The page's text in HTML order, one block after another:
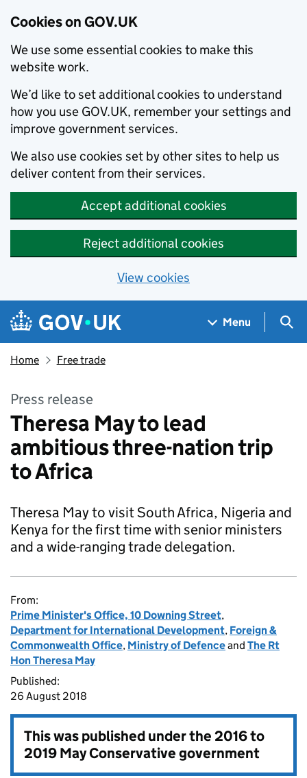
Cookies on GOV.UK
We use some essential cookies to make this
website work.
We’d like to set additional cookies to understand
how you use GOV.UK, remember your settings and
improve government services.
We also use cookies set by other sites to help us
deliver content from their services.
Accept additional cookies
Reject additional cookies
View cookies
Skip to main content
Navigation menu
Menu
Home Free trade
Press release
Theresa May to lead
ambitious three-nation trip
to Africa
Theresa May to visit South Africa, Nigeria and
Kenya for the first time with senior ministers
and a wide-ranging trade delegation.
From:
Prime Minister's Office, 10 Downing Street,
Department for International Development, Foreign &
Commonwealth Office, Ministry of Defenceand The Rt
Hon Theresa May
Published:
26 August 2018
This was published under the2016 to
2019 May Conservative government